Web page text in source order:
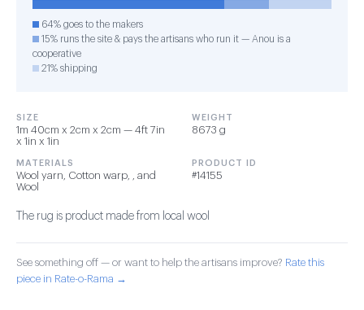
64% goes to the makers
15% runs the site & pays the artisans who run it — Anou is a
cooperative
21% shipping
SIZE
1m 40cm x 2cm x 2cm — 4ft 7in
x 1in x 1in
WEIGHT
8673 g
MATERIALS
Wool yarn, Cotton warp, , and
Wool
PRODUCT ID
#14155
The rug is product made from local wool
See something off — or want to help the artisans improve? Rate this
piece in Rate-o-Rama →